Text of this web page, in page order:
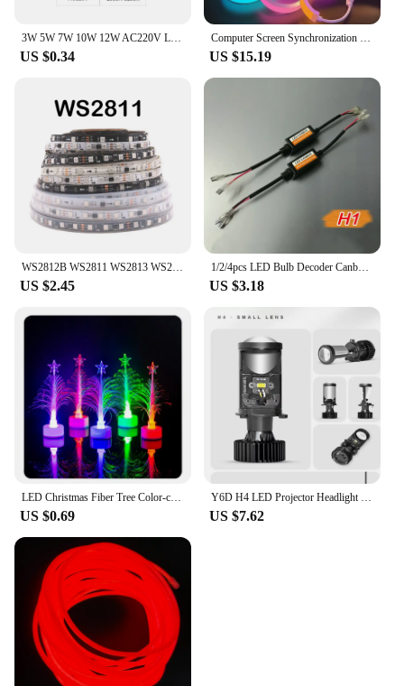
US $0.34 US $15.19
WS2812B WS2811 WS2813 WS2815 5050 RGBIC Smart LED Strip WS2812 Individually Addressable IC 30/60/144Pixels/Leds/m Light DC5V/12V
US $2.45
1/2/4pcs LED Bulb Decoder Canbus Resistor Anti-flicker Harness H1/H3/H4/H7/H8/H9/H11/9005 Canceller Anti Flicker Relay Adapter
US $3.18
LED Christmas Fiber Tree Color-changing Fiber Tree Luminous Fiber Optic Christmas Tree Night Light Festival Decorative Lamp 1 PC
US $0.69
Y6D H4 LED Projector Headlight Bulbs Bi LED Lens Projector with Fan H4 Mini Projector Lens Headlight Automobile Hi Lo Beam Bulb
US $7.62